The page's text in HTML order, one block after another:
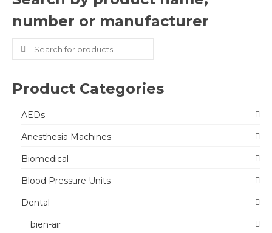
number or manufacturer
Search
for:
Product Categories
AEDs
Anesthesia Machines
Biomedical
Blood Pressure Units
Dental
bien-air